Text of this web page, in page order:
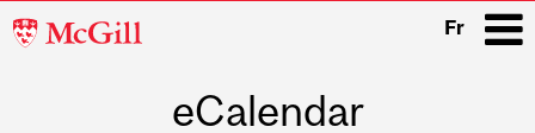
McGill
Fr
eCalendar